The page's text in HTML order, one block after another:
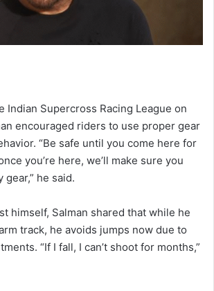
Indian Supercross Racing League on
encouraged riders to use proper gear
“Be safe until you come here for
you’re here, we’ll make sure you
gear,” he said.
himself, Salman shared that while he
track, he avoids jumps now due to
“If I fall, I can’t shoot for months,”